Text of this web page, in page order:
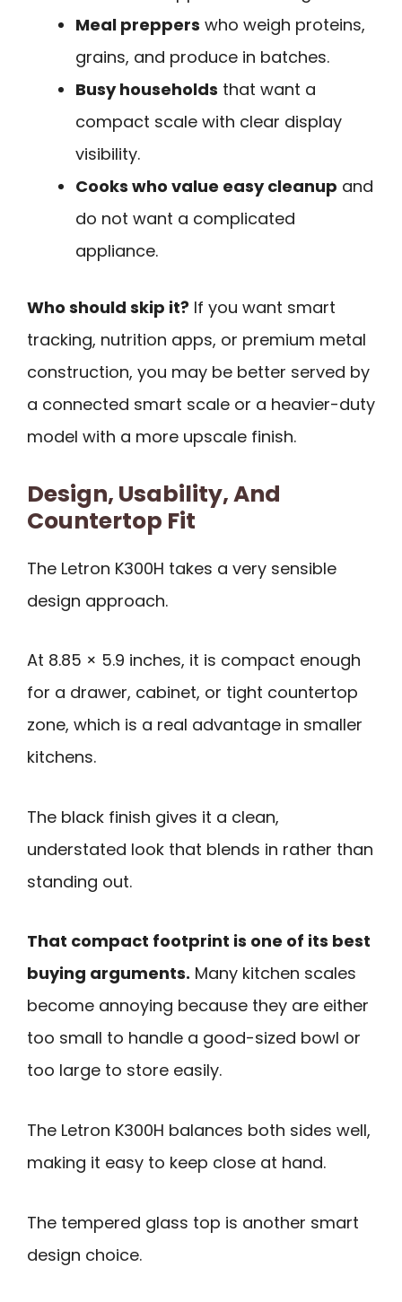
Meal preppers who weigh proteins,
grains, and produce in batches.
Busy households that want a
compact scale with clear display
visibility.
Cooks who value easy cleanup and
do not want a complicated
appliance.
Who should skip it? If you want smart
tracking, nutrition apps, or premium metal
construction, you may be better served by
a connected smart scale or a heavier-duty
model with a more upscale finish.
Design, Usability, And
Countertop Fit
The Letron K300H takes a very sensible
design approach.
At 8.85 × 5.9 inches, it is compact enough
for a drawer, cabinet, or tight countertop
zone, which is a real advantage in smaller
kitchens.
The black finish gives it a clean,
understated look that blends in rather than
standing out.
That compact footprint is one of its best
buying arguments. Many kitchen scales
become annoying because they are either
too small to handle a good-sized bowl or
too large to store easily.
The Letron K300H balances both sides well,
making it easy to keep close at hand.
The tempered glass top is another smart
design choice.